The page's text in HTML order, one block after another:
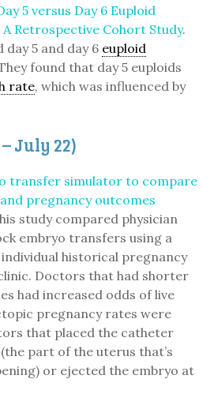
5 versus Day 6 Euploid
Retrospective Cohort Study.
5 and day 6 euploid
found that day 5 euploids
rate, which was influenced by
July 22)
transfer simulator to compare
pregnancy outcomes
study compared physician
embryo transfers using a
historical pregnancy
Doctors that had shorter
had increased odds of live
pregnancy rates were
that placed the catheter
part of the uterus that’s
or ejected the embryo at